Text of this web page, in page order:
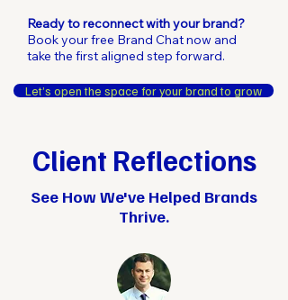
Ready to reconnect with your brand?
Book your free Brand Chat now and
take the first aligned step forward.
Let’s open the space for your brand to grow
Client Reflections
See How We've Helped Brands
Thrive.